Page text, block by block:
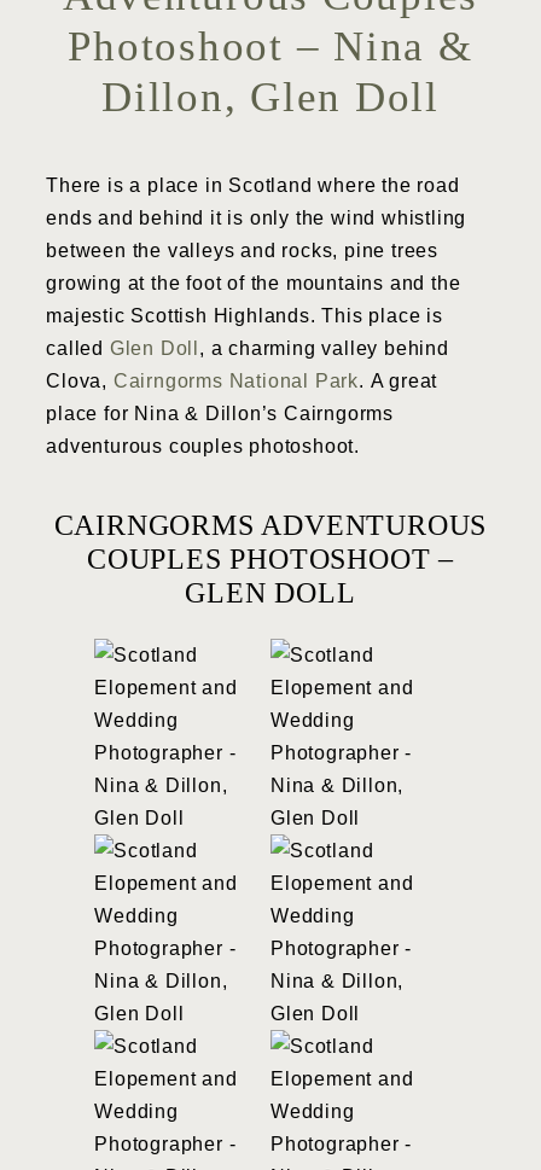
Photoshoot – Nina &
Dillon, Glen Doll
There is a place in Scotland where the road
ends and behind it is only the wind whistling
between the valleys and rocks, pine trees
growing at the foot of the mountains and the
majestic Scottish Highlands. This place is
called Glen Doll , a charming valley behind
Clova, Cairngorms National Park. A great
place for Nina & Dillon’s Cairngorms
adventurous couples photoshoot.
CAIRNGORMS ADVENTUROUS
COUPLES PHOTOSHOOT –
GLEN DOLL